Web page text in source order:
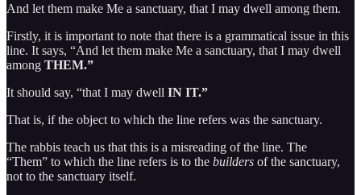
And let them make Me a sanctuary, that I may dwell among them.
Firstly, it is important to note that there is a grammatical issue in this
line. It says, “And let them make Me a sanctuary, that I may dwell
among THEM.”
It should say, “that I may dwell IN IT.”
That is, if the object to which the line refers was the sanctuary.
The rabbis teach us that this is a misreading of the line. The
“Them” to which the line refers is to the builders of the sanctuary,
not to the sanctuary itself.